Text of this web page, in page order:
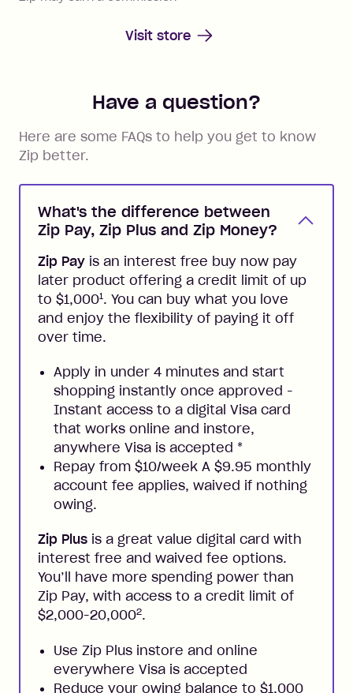
Visit store
Have a question?
Here are some FAQs to help you get to know
Zip better.
What's the difference between
Zip Pay, Zip Plus and Zip Money?
Zip Pay is an interest free buy now pay
later product offering a credit limit of up
to $1,0001. You can buy what you love
and enjoy the flexibility of paying it off
over time.
Apply in under 4 minutes and start
shopping instantly once approved -
Instant access to a digital Visa card
that works online and instore,
anywhere Visa is accepted *
Repay from $10/week A $9.95 monthly
account fee applies, waived if nothing
owing.
Zip Plus is a great value digital card with
interest free and waived fee options.
You’ll have more spending power than
Zip Pay, with access to a credit limit of
$2,000-20,0002.
Use Zip Plus instore and online
everywhere Visa is accepted
Reduce your owing balance to $1,000